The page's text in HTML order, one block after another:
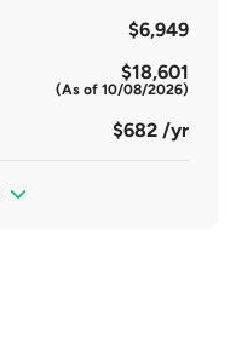
$6,949
$18,601
(As of 10/08/2026)
$682 /yr